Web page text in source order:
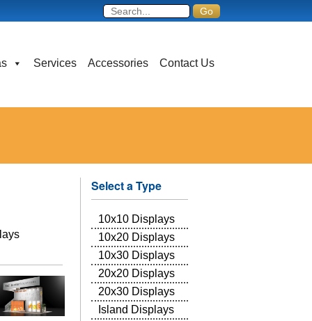
Services Accessories Contact Us
Select a Type
10x10 Displays
10x20 Displays
10x30 Displays
20x20 Displays
20x30 Displays
Island Displays